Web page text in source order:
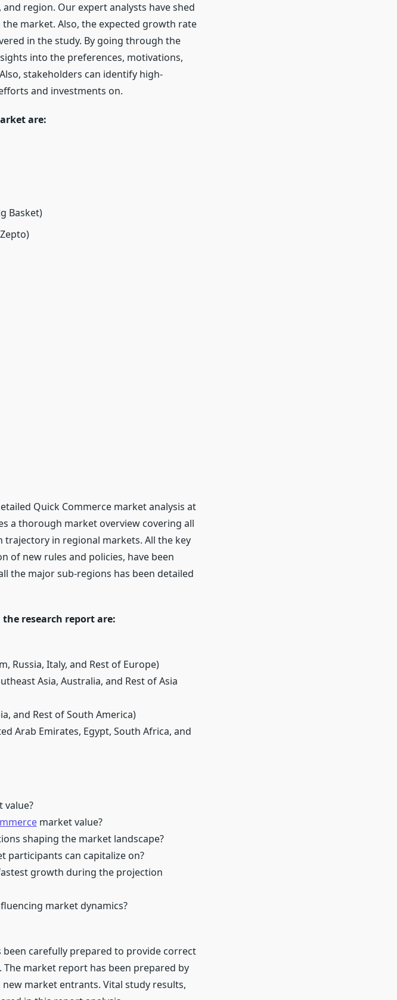
region. Our expert analysts have shed
market. Also, the expected growth rate
in the study. By going through the
into the preferences, motivations,
stakeholders can identify high-
and investments on.
are:
Basket)
Quick Commerce market analysis at
a thorough market overview covering all
in regional markets. All the key
of new rules and policies, have been
the major sub-regions has been detailed
research report are:
Russia, Italy, and Rest of Europe)
Asia, Australia, and Rest of Asia
and Rest of South America)
Arab Emirates, Egypt, South Africa, and
value?
market value?
shaping the market landscape?
participants can capitalize on?
growth during the projection
market dynamics?
carefully prepared to provide correct
market report has been prepared by
market entrants. Vital study results,